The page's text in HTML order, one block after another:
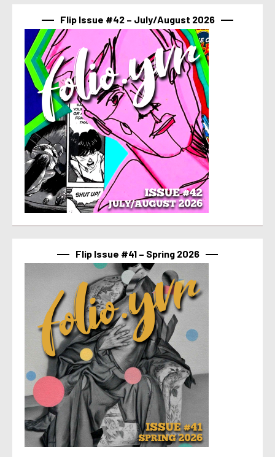
Flip Issue #42 – July/August 2026
Flip Issue #41 – Spring 2026